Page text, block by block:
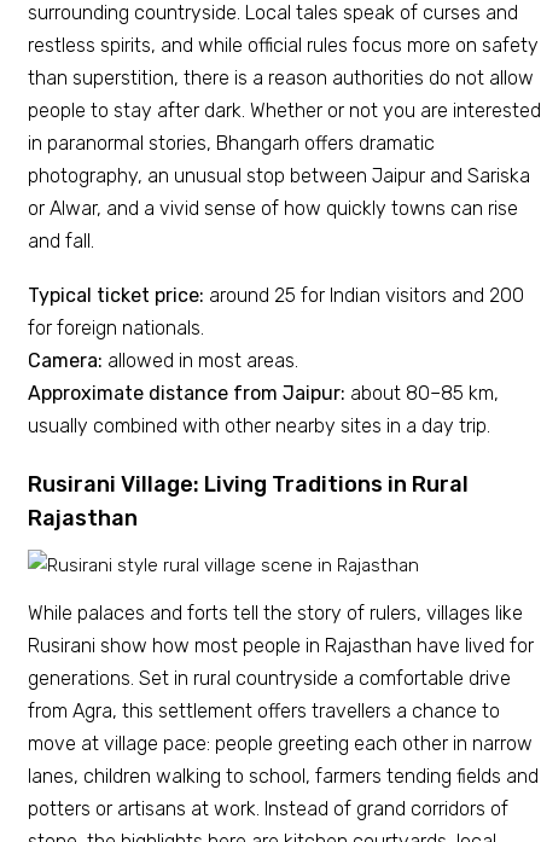
surrounding countryside. Local tales speak of curses and
restless spirits, and while official rules focus more on safety
than superstition, there is a reason authorities do not allow
people to stay after dark. Whether or not you are interested
in paranormal stories, Bhangarh offers dramatic
photography, an unusual stop between Jaipur and Sariska
or Alwar, and a vivid sense of how quickly towns can rise
and fall.
Typical ticket price: around ₹25 for Indian visitors and ₹200
for foreign nationals.
Camera: allowed in most areas.
Approximate distance from Jaipur: about 80–85 km,
usually combined with other nearby sites in a day trip.
Rusirani Village: Living Traditions in Rural
Rajasthan
While palaces and forts tell the story of rulers, villages like
Rusirani show how most people in Rajasthan have lived for
generations. Set in rural countryside a comfortable drive
from Agra, this settlement offers travellers a chance to
move at village pace: people greeting each other in narrow
lanes, children walking to school, farmers tending fields and
potters or artisans at work. Instead of grand corridors of